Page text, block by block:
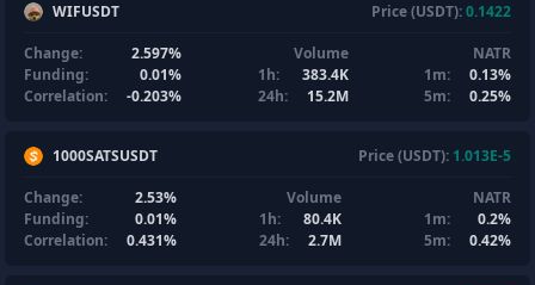
WIFUSDT Price (USDT):0.1422
Change:
2.597%
Funding:
0.01%
Correlation:
-0.203%
Volume
1h:
383.4K
24h:
15.2M
NATR
1m:
0.13%
5m:
0.25%
1000SATSUSDT Price (USDT): 1.013E-5
Change:
2.53%
Funding:
0.01%
Correlation:
0.431%
Volume
1h:
80.4K
24h:
2.7M
NATR
1m:
0.2%
5m:
0.42%